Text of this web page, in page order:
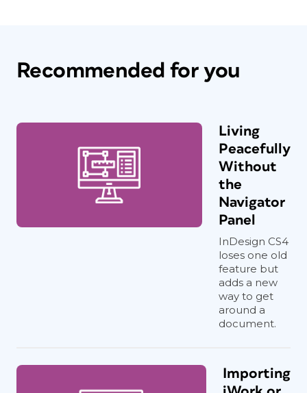
Recommended for you
Living
Peacefully
Without
the
Navigator
Panel
InDesign CS4
loses one old
feature but
adds a new
way to get
around a
document.
Importing